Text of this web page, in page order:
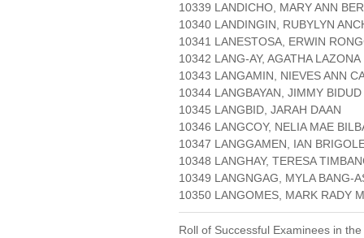
10339 LANDICHO, MARY ANN
10340 LANDINGIN, RUBYLYN
10341 LANESTOSA, ERWIN
10342 LANG-AY, AGATHA LAZONA
10343 LANGAMIN, NIEVES ANN
10344 LANGBAYAN, JIMMY BIDUD
10345 LANGBID, JARAH DAAN
10346 LANGCOY, NELIA MAE
10347 LANGGAMEN, IAN
10348 LANGHAY, TERESA
10349 LANGNGAG, MYLA BANG-
10350 LANGOMES, MARK
Roll of Successful Examinees in the